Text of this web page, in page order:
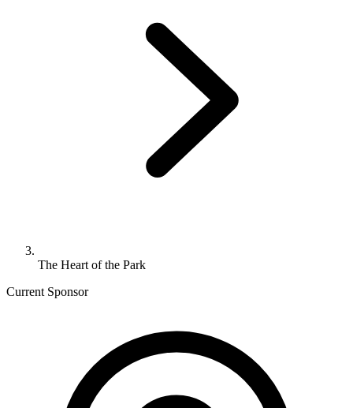
The Heart of the Park
Current Sponsor